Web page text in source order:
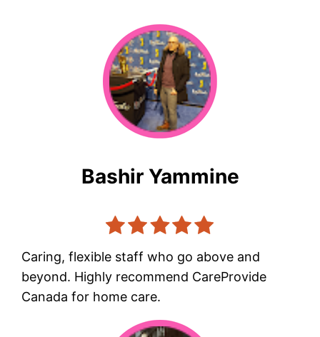
Bashir Yammine
Caring, flexible staff who go above and
beyond. Highly recommend CareProvide
Canada for home care.